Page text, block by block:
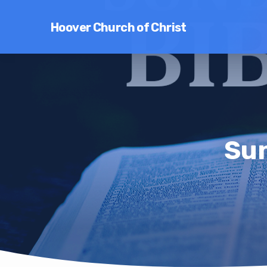
Hoover Church of Christ